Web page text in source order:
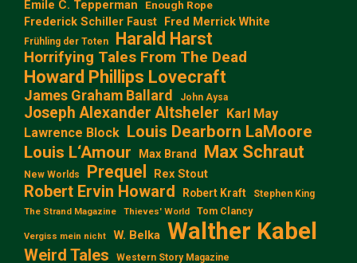
Emile C. Tepperman Enough Rope
Frederick Schiller Faust Fred Merrick White
Frühling der Toten Harald Harst
Horrifying Tales From The Dead
Howard Phillips Lovecraft
James Graham Ballard John Aysa
Joseph Alexander Altsheler Karl May
Lawrence Block Louis Dearborn LaMoore
Louis L‘Amour
Max Brand Max Schraut
New Worlds Prequel Rex Stout
Robert Ervin Howard Robert Kraft Stephen King
The Strand Magazine Thieves' World Tom Clancy
Vergiss mein nicht W. Belka Walther Kabel
Weird Tales Western Story Magazine